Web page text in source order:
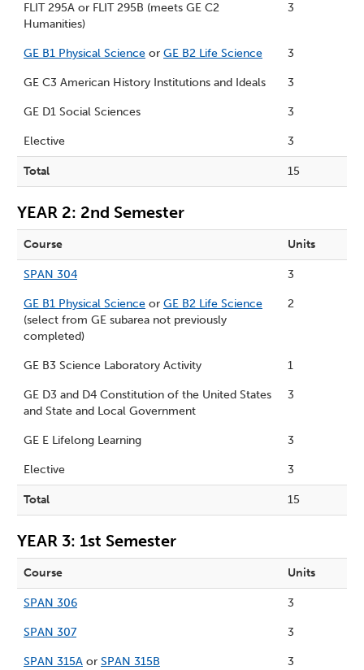
FLIT 295A or FLIT 295B (meets GE C2
Humanities)
3
GE B1 Physical Science or GE B2 Life Science 3
GE C3 American History Institutions and Ideals 3
GE D1 Social Sciences 3
Elective 3
Total 15
YEAR 2: 2nd Semester
Course Units
SPAN 304 3
GE B1 Physical Science or GE B2 Life Science
(select from GE subarea not previously
completed)
2
GE B3 Science Laboratory Activity 1
GE D3 and D4 Constitution of the United States
and State and Local Government
3
GE E Lifelong Learning 3
Elective 3
Total 15
YEAR 3: 1st Semester
Course Units
SPAN 306 3
SPAN 307 3
SPAN 315A or SPAN 315B 3